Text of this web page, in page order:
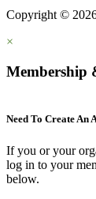
Copyright ©
×
Membership
Need To Create An
If you or your
log in to your
below.